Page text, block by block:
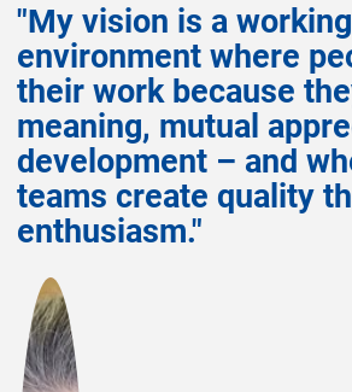
"My vision is a working
environment where
their work because
meaning, mutual
development – and
teams create quality
enthusiasm."